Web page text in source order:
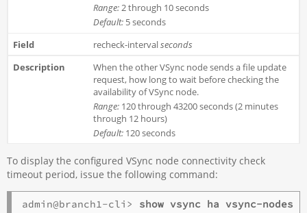
Range:2 through 10 seconds
Default:5 seconds
recheck-intervalseconds
When the other VSync node sends a file update
request, how long to wait before checking the
availability of VSync node.
Range:120 through 43200 seconds (2 minutes
through 12 hours)
Default:120 seconds
To display the configured VSync node connectivity check
timeout period, issue the following command:
admin@branch1-cli>